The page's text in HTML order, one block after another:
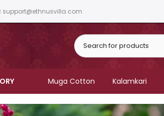
support@ethnusvilla.com
Muga Cotton Kalamkari